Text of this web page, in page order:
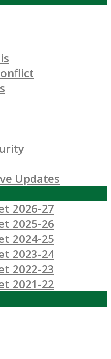
Updates
2026-27
2025-26
2024-25
2023-24
2022-23
2021-22